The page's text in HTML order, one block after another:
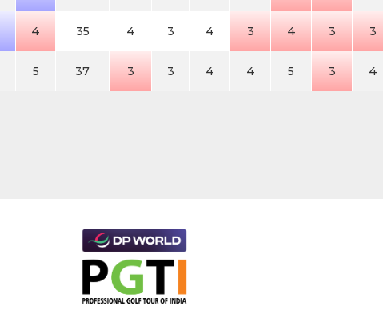
4 35 4 3 4 3 4 3 3
5 37 3 3 4 4 5 3 4